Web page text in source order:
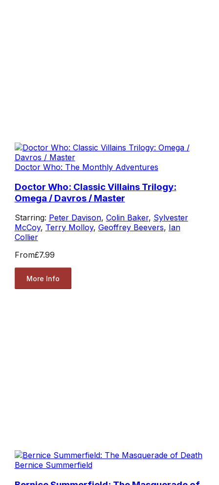
Doctor Who: The Monthly Adventures
Doctor Who: Classic Villains Trilogy:
Omega / Davros / Master
Starring: Peter Davison, Colin Baker, Sylvester
McCoy, Terry Molloy, Geoffrey Beevers, Ian
Collier
From£7.99
More Info
Bernice Summerfield